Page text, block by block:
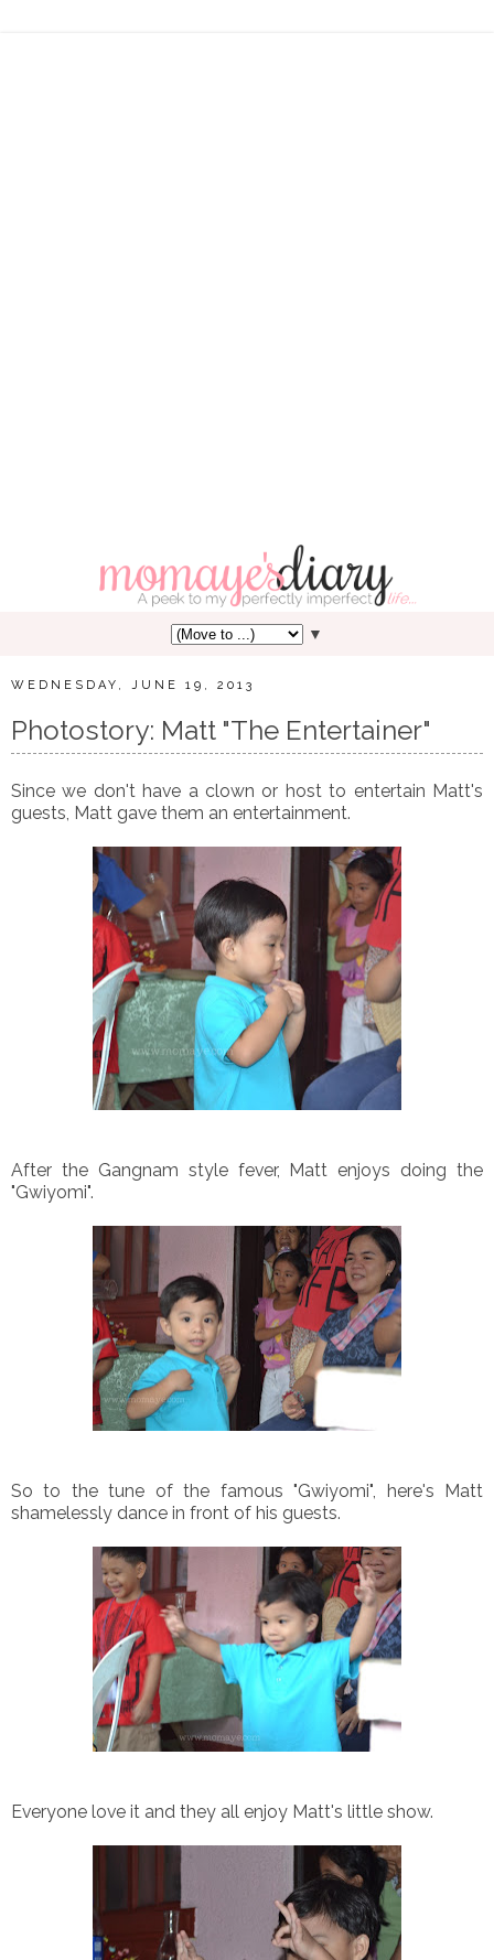
▼
WEDNESDAY, JUNE 19, 2013
Photostory: Matt "The Entertainer"
Since we don't have a clown or host to entertain Matt's
guests, Matt gave them an entertainment.
After the Gangnam style fever, Matt enjoys doing the
"Gwiyomi".
So to the tune of the famous "Gwiyomi", here's Matt
shamelessly dance in front of his guests.
Everyone love it and they all enjoy Matt's little show.